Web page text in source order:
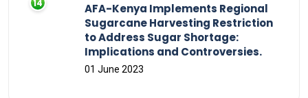
AFA-Kenya Implements Regional
Sugarcane Harvesting Restriction
to Address Sugar Shortage:
Implications and Controversies.
01 June 2023